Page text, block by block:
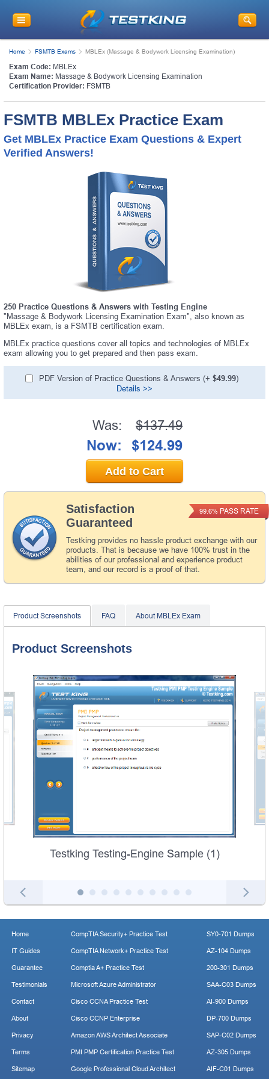
Home FSMTB Exams MBLEx (Massage & Bodywork Licensing Examination)
Exam Code: MBLEx
Exam Name: Massage & Bodywork Licensing Examination
Certification Provider: FSMTB
FSMTB MBLEx Practice Exam
Get MBLEx Practice Exam Questions & Expert
Verified Answers!
250 Practice Questions & Answers with Testing Engine
"Massage & Bodywork Licensing Examination Exam", also known as
MBLEx exam, is a FSMTB certification exam.
MBLEx practice questions cover all topics and technologies of MBLEx
exam allowing you to get prepared and then pass exam.
PDF Version of Practice Questions & Answers (+ $49.99)
Details >>
Satisfaction
Guaranteed
Testking provides no hassle product exchange with our
products. That is because we have 100% trust in the
abilities of our professional and experience product
team, and our record is a proof of that.
99.6% PASS RATE
Was: $137.49
Now: $124.99
Add to Cart
Product Screenshots FAQ About MBLEx Exam
Product Screenshots
Testking Testing-Engine Sample (1)
Home
IT Guides
Guarantee
Testimonials
Contact
About
Privacy
Terms
Sitemap
CompTIA Security+ Practice Test
CompTIA Network+ Practice Test
Comptia A+ Practice Test
Microsoft Azure Administrator
Cisco CCNA Practice Test
Cisco CCNP Enterprise
Amazon AWS Architect Associate
PMI PMP Certification Practice Test
Google Professional Cloud Architect
SY0-701 Dumps
AZ-104 Dumps
200-301 Dumps
SAA-C03 Dumps
AI-900 Dumps
DP-700 Dumps
SAP-C02 Dumps
AZ-305 Dumps
AIF-C01 Dumps